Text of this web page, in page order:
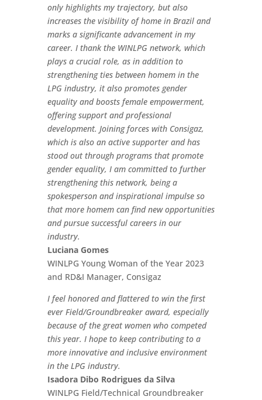
only highlights my trajectory, but also
increases the visibility of home in Brazil and
marks a significante advancement in my
career. I thank the WINLPG network, which
plays a crucial role, as in addition to
strengthening ties between homem in the
LPG industry, it also promotes gender
equality and boosts female empowerment,
offering support and professional
development. Joining forces with Consigaz,
which is also an active supporter and has
stood out through programs that promote
gender equality, I am committed to further
strengthening this network, being a
spokesperson and inspirational impulse so
that more homem can find new opportunities
and pursue successful careers in our
industry.
Luciana Gomes
WINLPG Young Woman of the Year 2023
and RD&I Manager, Consigaz
I feel honored and flattered to win the first
ever Field/Groundbreaker award, especially
because of the great women who competed
this year. I hope to keep contributing to a
more innovative and inclusive environment
in the LPG industry.
Isadora Dibo Rodrigues da Silva
WINLPG Field/Technical Groundbreaker